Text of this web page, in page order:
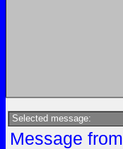
Selected message:
Message